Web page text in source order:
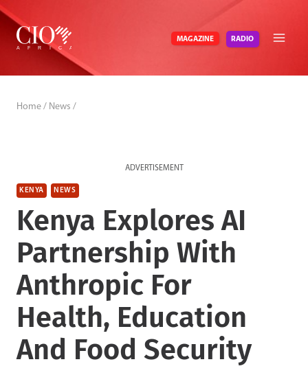
Skip
content
MAGAZINE RADIO
Home / News /
ADVERTISEMENT
KENYA NEWS
Kenya Explores AI
Partnership With
Anthropic For
Health, Education
And Food Security